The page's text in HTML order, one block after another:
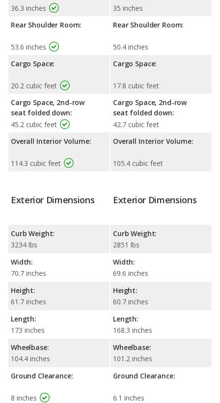
36.3 inches
Rear Shoulder Room:
53.6 inches
Cargo Space:
20.2 cubic feet
Cargo Space, 2nd-row
seat folded down:
45.2 cubic feet
Overall Interior Volume:
114.3 cubic feet
35 inches
Rear Shoulder Room:
50.4 inches
Cargo Space:
17.8 cubic feet
Cargo Space, 2nd-row
seat folded down:
42.7 cubic feet
Overall Interior Volume:
105.4 cubic feet
Exterior Dimensions
Curb Weight:
3234 lbs
Width:
70.7 inches
Height:
61.7 inches
Length:
173 inches
Wheelbase:
104.4 inches
Ground Clearance:
8 inches
Exterior Dimensions
Curb Weight:
2851 lbs
Width:
69.6 inches
Height:
60.7 inches
Length:
168.3 inches
Wheelbase:
101.2 inches
Ground Clearance:
6.1 inches